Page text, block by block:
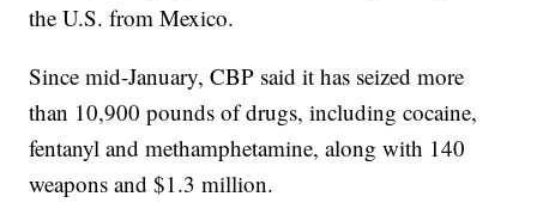
the U.S. from Mexico.
Since mid-January, CBP said it has seized more
than 10,900 pounds of drugs, including cocaine,
fentanyl and methamphetamine, along with 140
weapons and $1.3 million.